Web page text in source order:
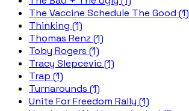
The Vaccine Schedule The Good (1)
Thinking (1)
Thomas Renz (1)
Toby Rogers (1)
Tracy Slepcevic (1)
Trap (1)
Turnarounds (1)
Unite For Freedom Rally (1)